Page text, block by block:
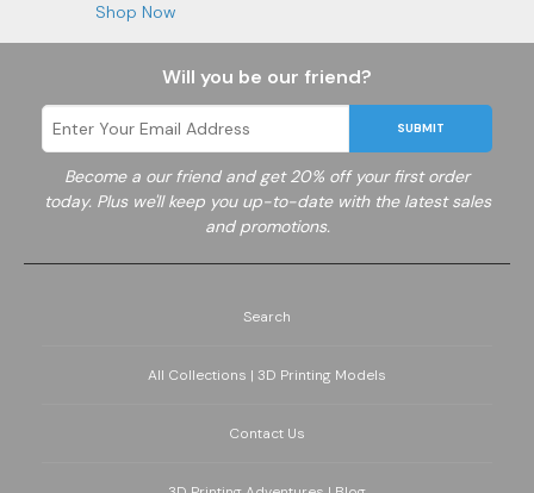
Shop Now
Will you be our friend?
SUBMIT
Become a our friend and get 20% off your first order
today. Plus we'll keep you up-to-date with the latest sales
and promotions.
Search
All Collections | 3D Printing Models
Contact Us